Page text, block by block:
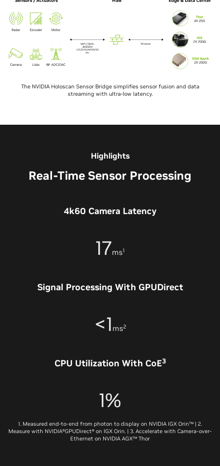
The NVIDIA Holoscan Sensor Bridge simplifies sensor fusion and data
streaming with ultra-low latency.
Highlights
Real-Time Sensor Processing
4k60 Camera Latency
17ms1
Signal Processing With GPUDirect
<1 ms2
CPU Utilization With CoE3
1%
1. Measured end-to-end from photon to display on NVIDIA IGX Orin™ | 2.
Measure with NVIDIA®GPUDirect® on IGX Orin. | 3. Accelerate with Camera-over-
Ethernet on NVIDIA AGX™ Thor